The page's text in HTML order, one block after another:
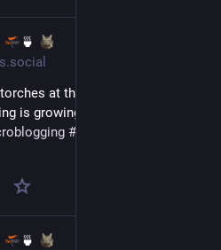
🍵
is growing on me. 😆  (text
#
🍵